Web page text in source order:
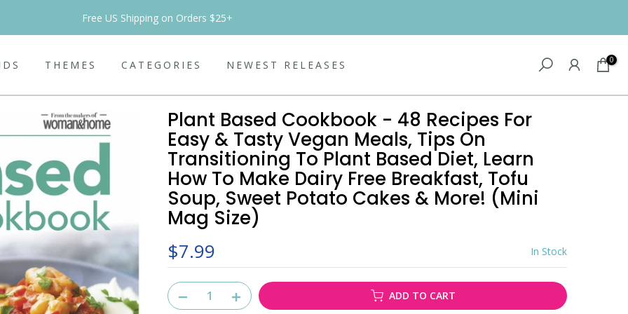
Free US Shipping on Orders $25+
THEMES CATEGORIES NEWEST RELEASES 0
Plant Based Cookbook - 48 Recipes For
Easy & Tasty Vegan Meals, Tips On
Transitioning To Plant Based Diet, Learn
How To Make Dairy Free Breakfast, Tofu
Soup, Sweet Potato Cakes & More! (Mini
Mag Size)
$7.99
In Stock
ADD TO CART